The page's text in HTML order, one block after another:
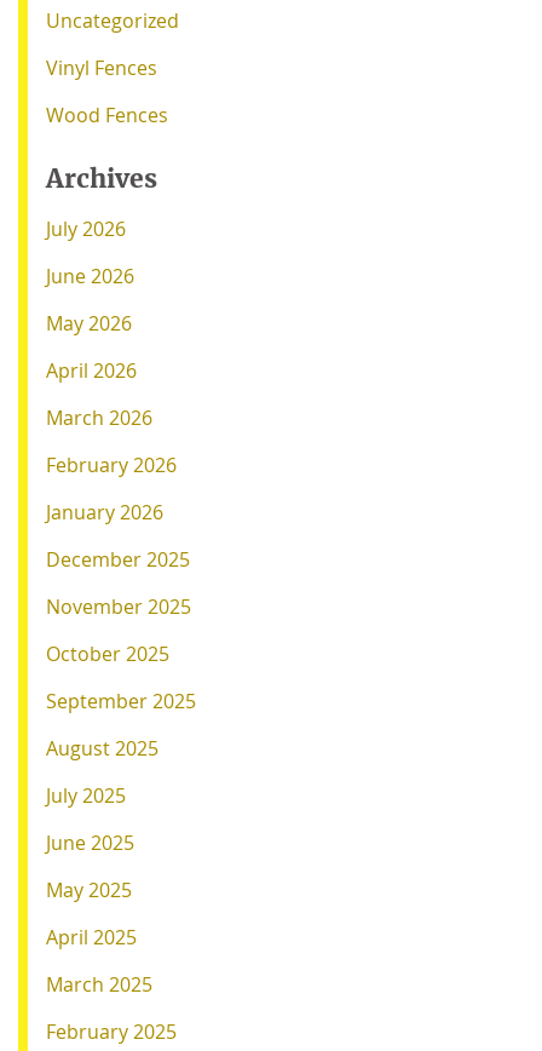
Uncategorized
Vinyl Fences
Wood Fences
Archives
July 2026
June 2026
May 2026
April 2026
March 2026
February 2026
January 2026
December 2025
November 2025
October 2025
September 2025
August 2025
July 2025
June 2025
May 2025
April 2025
March 2025
February 2025